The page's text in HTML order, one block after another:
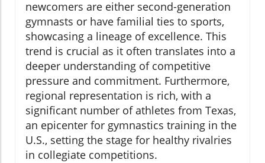
newcomers are either second-generation
gymnasts or have familial ties to sports,
showcasing a lineage of excellence. This
trend is crucial as it often translates into a
deeper understanding of competitive
pressure and commitment. Furthermore,
regional representation is rich, with a
significant number of athletes from Texas,
an epicenter for gymnastics training in the
U.S., setting the stage for healthy rivalries
in collegiate competitions.